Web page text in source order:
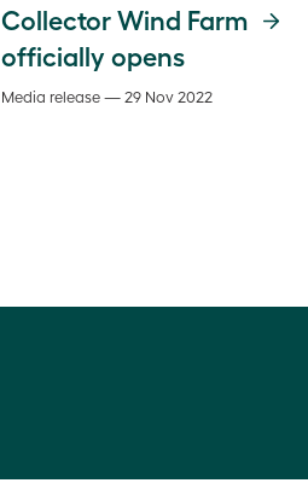
Collector Wind Farm
officially opens
Media release — 29 Nov 2022